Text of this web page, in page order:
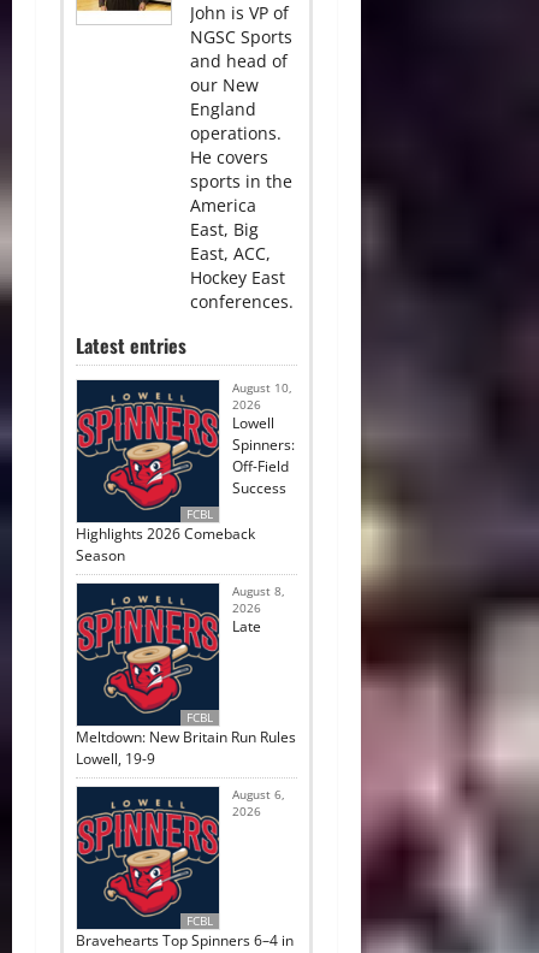
John is VP of
NGSC Sports
and head of
our New
England
operations.
He covers
sports in the
America
East, Big
East, ACC,
Hockey East
conferences.
Latest entries
FCBL
August 10,
2026
Lowell
Spinners:
Off-Field
Success
Highlights 2026 Comeback
Season
FCBL
August 8,
2026
Late
Meltdown: New Britain Run Rules
Lowell, 19-9
FCBL
August 6,
2026
Bravehearts Top Spinners 6–4 in